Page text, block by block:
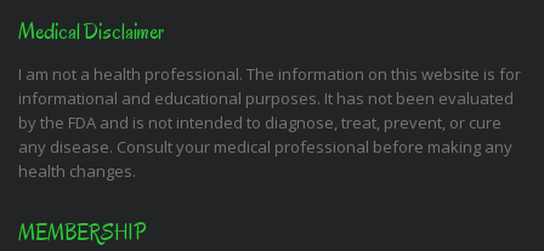
Medical Disclaimer
I am not a health professional. The information on this website is for
informational and educational purposes. It has not been evaluated
by the FDA and is not intended to diagnose, treat, prevent, or cure
any disease. Consult your medical professional before making any
health changes.
MEMBERSHIP